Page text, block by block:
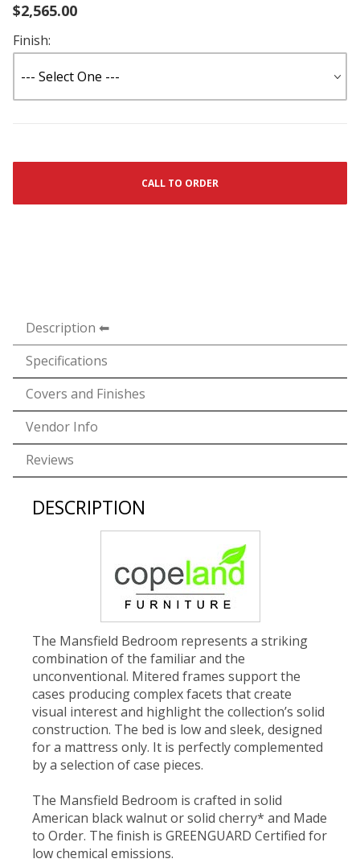
$2,565.00
Finish:
CALL TO ORDER
Description
Specifications
Covers and Finishes
Vendor Info
Reviews
DESCRIPTION
The Mansfield Bedroom represents a striking
combination of the familiar and the
unconventional. Mitered frames support the
cases producing complex facets that create
visual interest and highlight the collection’s solid
construction. The bed is low and sleek, designed
for a mattress only. It is perfectly complemented
by a selection of case pieces.
The Mansfield Bedroom is crafted in solid
American black walnut or solid cherry* and Made
to Order. The finish is GREENGUARD Certified for
low chemical emissions.